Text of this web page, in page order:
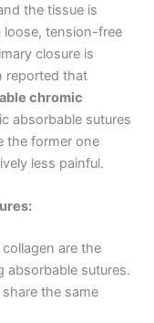
the tissue is
loose, tension-free
closure is
reported that
chromic
absorbable sutures
the former one
less painful.
are the
absorbable sutures.
the same